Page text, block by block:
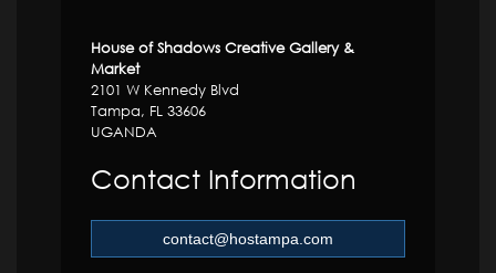
House of Shadows Creative Gallery &
Market
2101 W Kennedy Blvd
Tampa, FL 33606
UGANDA
Contact Information
contact@hostampa.com